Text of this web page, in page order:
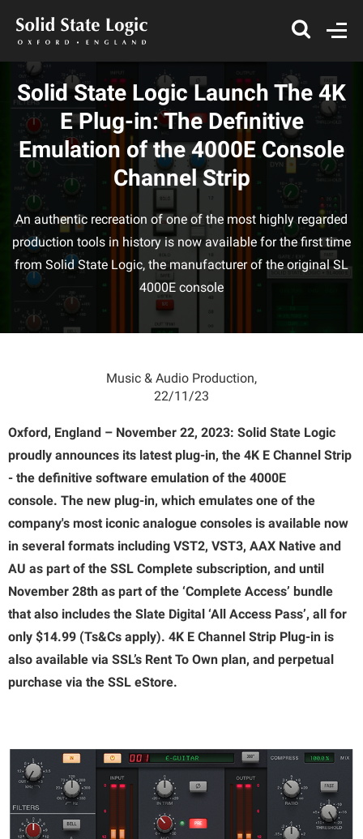
Solid State Logic Launch The 4K
E Plug-in: The Definitive
Emulation of the 4000E Console
Channel Strip
An authentic recreation of one of the most highly regarded
production tools in history is now available for the first time
from Solid State Logic, the manufacturer of the original SL
4000E console
Music & Audio Production,
22/11/23
Oxford, England – November 22, 2023: Solid State Logic
proudly announces its latest plug-in, the 4K E Channel Strip
- the definitive software emulation of the 4000E
console. The new plug-in, which emulates one of the
company's most iconic analogue consoles is available now
in several formats including VST2, VST3, AAX Native and
AU as part of the SSL Complete subscription, and until
November 28th as part of the ‘Complete Access’ bundle
that also includes the Slate Digital ‘All Access Pass’, all for
only $14.99 (Ts&Cs apply). 4K E Channel Strip Plug-in is
also available via SSL’s Rent To Own plan, and perpetual
purchase via the SSL eStore.